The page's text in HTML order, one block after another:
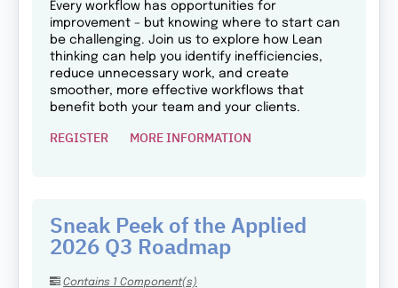
Every workflow has opportunities for
improvement – but knowing where to start can
be challenging. Join us to explore how Lean
thinking can help you identify inefficiencies,
reduce unnecessary work, and create
smoother, more effective workflows that
benefit both your team and your clients.
REGISTER MORE INFORMATION
Sneak Peek of the Applied
2026 Q3 Roadmap
Contains 1 Component(s)